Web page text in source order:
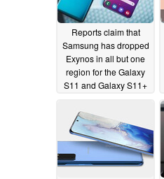
Reports claim that
Samsung has dropped
Exynos in all but one
region for the Galaxy
S11 and Galaxy S11+